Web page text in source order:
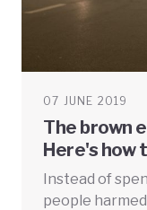
07 JUNE 2019
The brown
Here's how
Instead of
people